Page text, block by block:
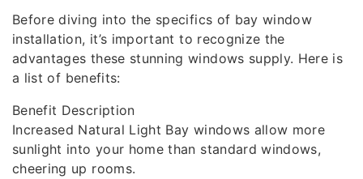
Before diving into the specifics of bay window
installation, it’s important to recognize the
advantages these stunning windows supply. Here is
a list of benefits:
Benefit Description
Increased Natural Light Bay windows allow more
sunlight into your home than standard windows,
cheering up rooms.